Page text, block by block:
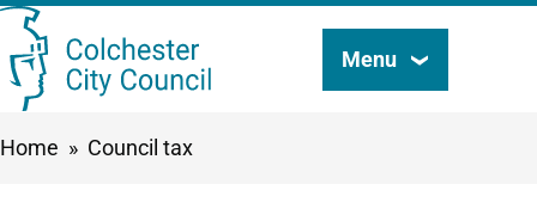
Skip
to
Search
Menu
Breadcrumbs
Home Council tax